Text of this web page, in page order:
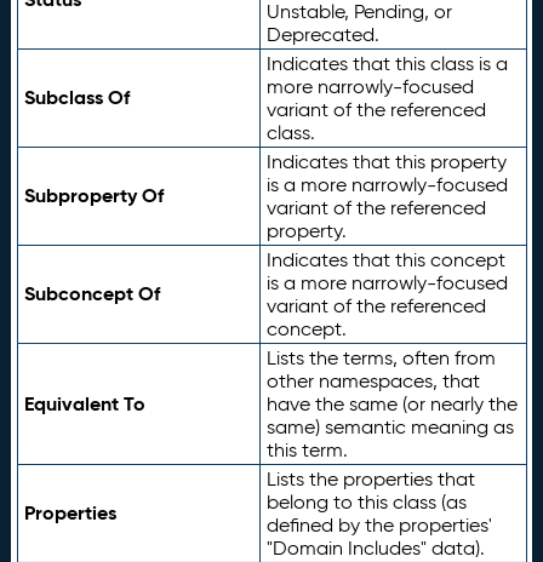
Unstable, Pending, or
Deprecated.
Subclass Of
Indicates that this class is a
more narrowly-focused
variant of the referenced
class.
Subproperty Of
Indicates that this property
is a more narrowly-focused
variant of the referenced
property.
Subconcept Of
Indicates that this concept
is a more narrowly-focused
variant of the referenced
concept.
Equivalent To
Lists the terms, often from
other namespaces, that
have the same (or nearly the
same) semantic meaning as
this term.
Properties
Lists the properties that
belong to this class (as
defined by the properties'
"Domain Includes" data).